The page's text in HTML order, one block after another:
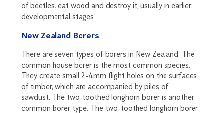
of beetles, eat wood and destroy it, usually in earlier
developmental stages.
New Zealand Borers
There are seven types of borers in New Zealand. The
common house borer is the most common species.
They create small 2-4mm flight holes on the surfaces
of timber, which are accompanied by piles of
sawdust. The two-toothed longhorn borer is another
common borer type. The two-toothed longhorn borer